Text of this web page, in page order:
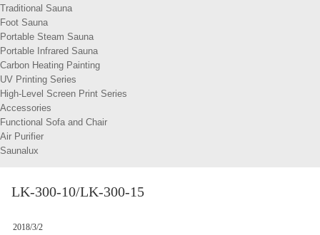
Traditional Sauna
Foot Sauna
Portable Steam Sauna
Portable Infrared Sauna
Carbon Heating Painting
UV Printing Series
High-Level Screen Print Series
Accessories
Functional Sofa and Chair
Air Purifier
Saunalux
LK-300-10/LK-300-15
2018/3/2